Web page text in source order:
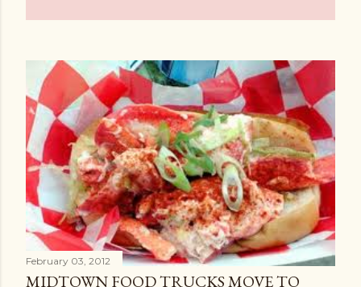
February 03, 2012
MIDTOWN FOOD TRUCKS MOVE TO